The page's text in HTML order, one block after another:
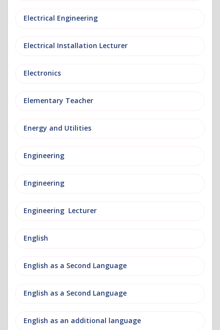
Electrical Engineering
Electrical Installation Lecturer
Electronics
Elementary Teacher
Energy and Utilities
Engineering
Engineering
Engineering Lecturer
English
English as a Second Language
English as a Second Language
English as an additional language